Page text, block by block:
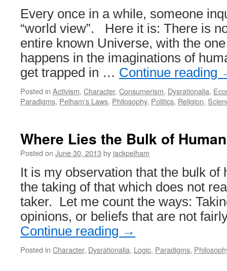
Every once in a while, someone
“world view”. Here it is: There is
entire known Universe, with the
happens in the imaginations of
get trapped in … Continue reading
Posted in Activism, Character, Consumerism, Dysrationalia,
Paradigms, Pelham's Laws, Philosophy, Politics, Religion,
Where Lies the Bulk of
Posted on June 30, 2013 by jackpelham
It is my observation that the bulk of
the taking of that which does not
taker. Let me count the ways:
opinions, or beliefs that are not
Continue reading →
Posted in Character, Dysrationalia, Logic, Paradigms,